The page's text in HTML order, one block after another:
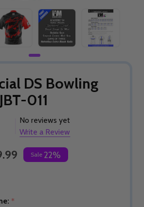
DS Bowling
011
No reviews yet
Write a Review
Sale 22%
*